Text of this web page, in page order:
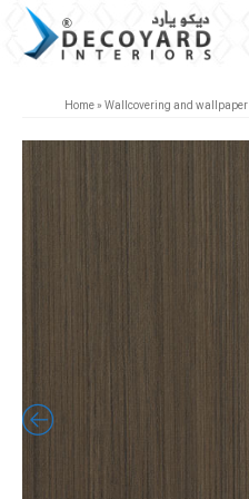
Home» Wallcovering and wallpaper